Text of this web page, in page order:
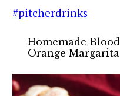
Homemade Blood
Orange Margarita